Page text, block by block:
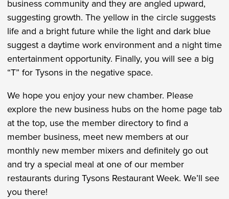
business community and they are angled upward,
suggesting growth. The yellow in the circle suggests
life and a bright future while the light and dark blue
suggest a daytime work environment and a night time
entertainment opportunity. Finally, you will see a big
“T” for Tysons in the negative space.
We hope you enjoy your new chamber. Please
explore the new business hubs on the home page tab
at the top, use the member directory to find a
member business, meet new members at our
monthly new member mixers and definitely go out
and try a special meal at one of our member
restaurants during Tysons Restaurant Week. We’ll see
you there!